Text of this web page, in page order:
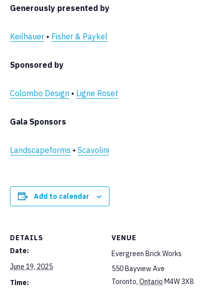
Generously presented by
Keilhauer • Fisher & Paykel
Sponsored by
Colombo Design • Ligne Roset
Gala Sponsors
Landscapeforms • Scavolini
Add to calendar
DETAILS
Date:
June 19, 2025
Time:
VENUE
Evergreen Brick Works
550 Bayview Ave
Toronto, Ontario M4W 3X8